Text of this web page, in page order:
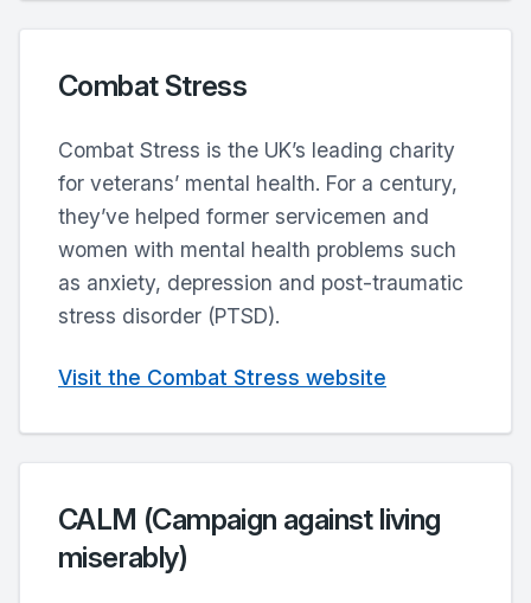
Combat Stress
Combat Stress is the UK’s leading charity
for veterans’ mental health. For a century,
they’ve helped former servicemen and
women with mental health problems such
as anxiety, depression and post-traumatic
stress disorder (PTSD).
Visit the Combat Stress website
CALM (Campaign against living
miserably)